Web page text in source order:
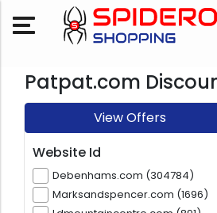
Patpat.com
View Offers
Website Id
Debenhams.com (304784)
Marksandspencer.com (1696)